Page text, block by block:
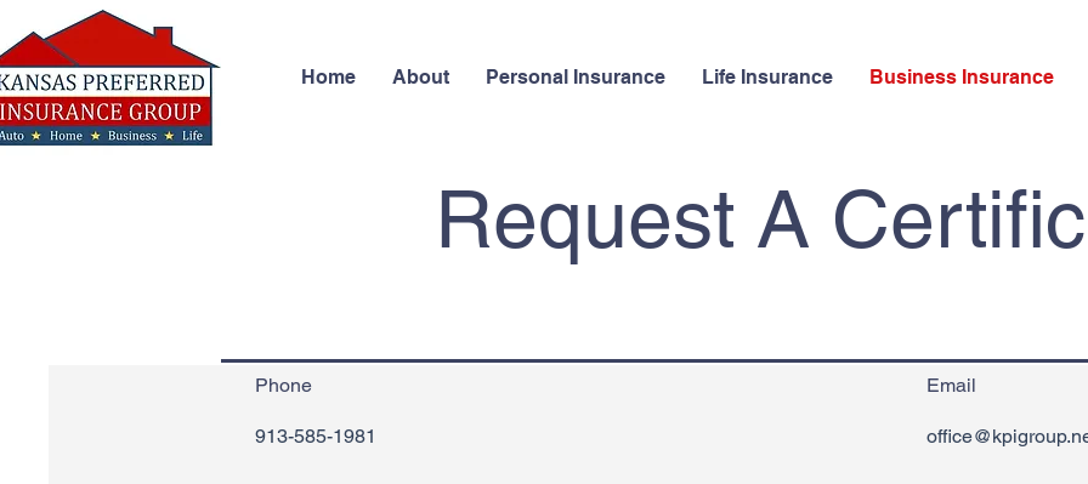
Home About Personal Insurance Life Insurance Business Insurance
Request A
Phone
913-585-1981
Email